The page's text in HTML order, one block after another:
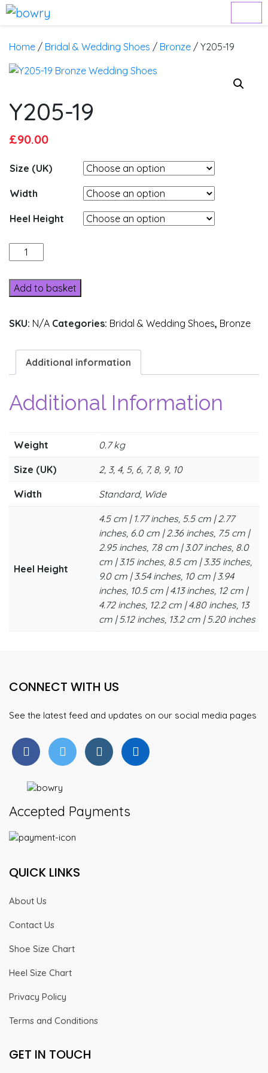
Home / Bridal & Wedding Shoes / Bronze / Y205-19
Y205-19
Original
was:
£95.00.
£90.00Current
is:
£90.00.
Size (UK)
Width
Heel Height
Y205-
19
quantity
Add to basket
SKU: N/A Categories: Bridal & Wedding Shoes, Bronze
Additional information
Additional Information
Weight 0.7 kg
Size (UK) 2, 3, 4, 5, 6, 7, 8, 9, 10
Width Standard, Wide
Heel Height
4.5 cm | 1.77 inches, 5.5 cm | 2.77
inches, 6.0 cm | 2.36 inches, 7.5 cm |
2.95 inches, 7.8 cm | 3.07 inches, 8.0
cm | 3.15 inches, 8.5 cm | 3.35 inches,
9.0 cm | 3.54 inches, 10 cm | 3.94
inches, 10.5 cm | 4.13 inches, 12 cm |
4.72 inches, 12.2 cm | 4.80 inches, 13
cm | 5.12 inches, 13.2 cm | 5.20 inches
CONNECT WITH US
See the latest feed and updates on our social media pages
Accepted Payments
QUICK LINKS
About Us
Contact Us
Shoe Size Chart
Heel Size Chart
Privacy Policy
Terms and Conditions
GET IN TOUCH